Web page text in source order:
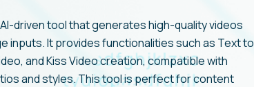
driven tool that generates high-quality videos
inputs. It provides functionalities such as Text to
and Kiss Video creation, compatible with
and styles. This tool is perfect for content